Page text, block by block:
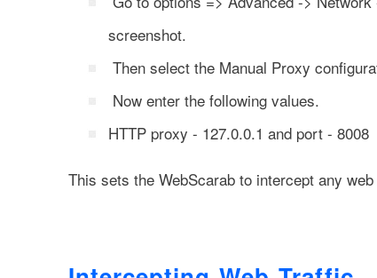
screenshot.
Then select the Manual Proxy
Now enter the following values.
HTTP proxy - 127.0.0.1 and port - 8008
This sets the WebScarab to intercept any